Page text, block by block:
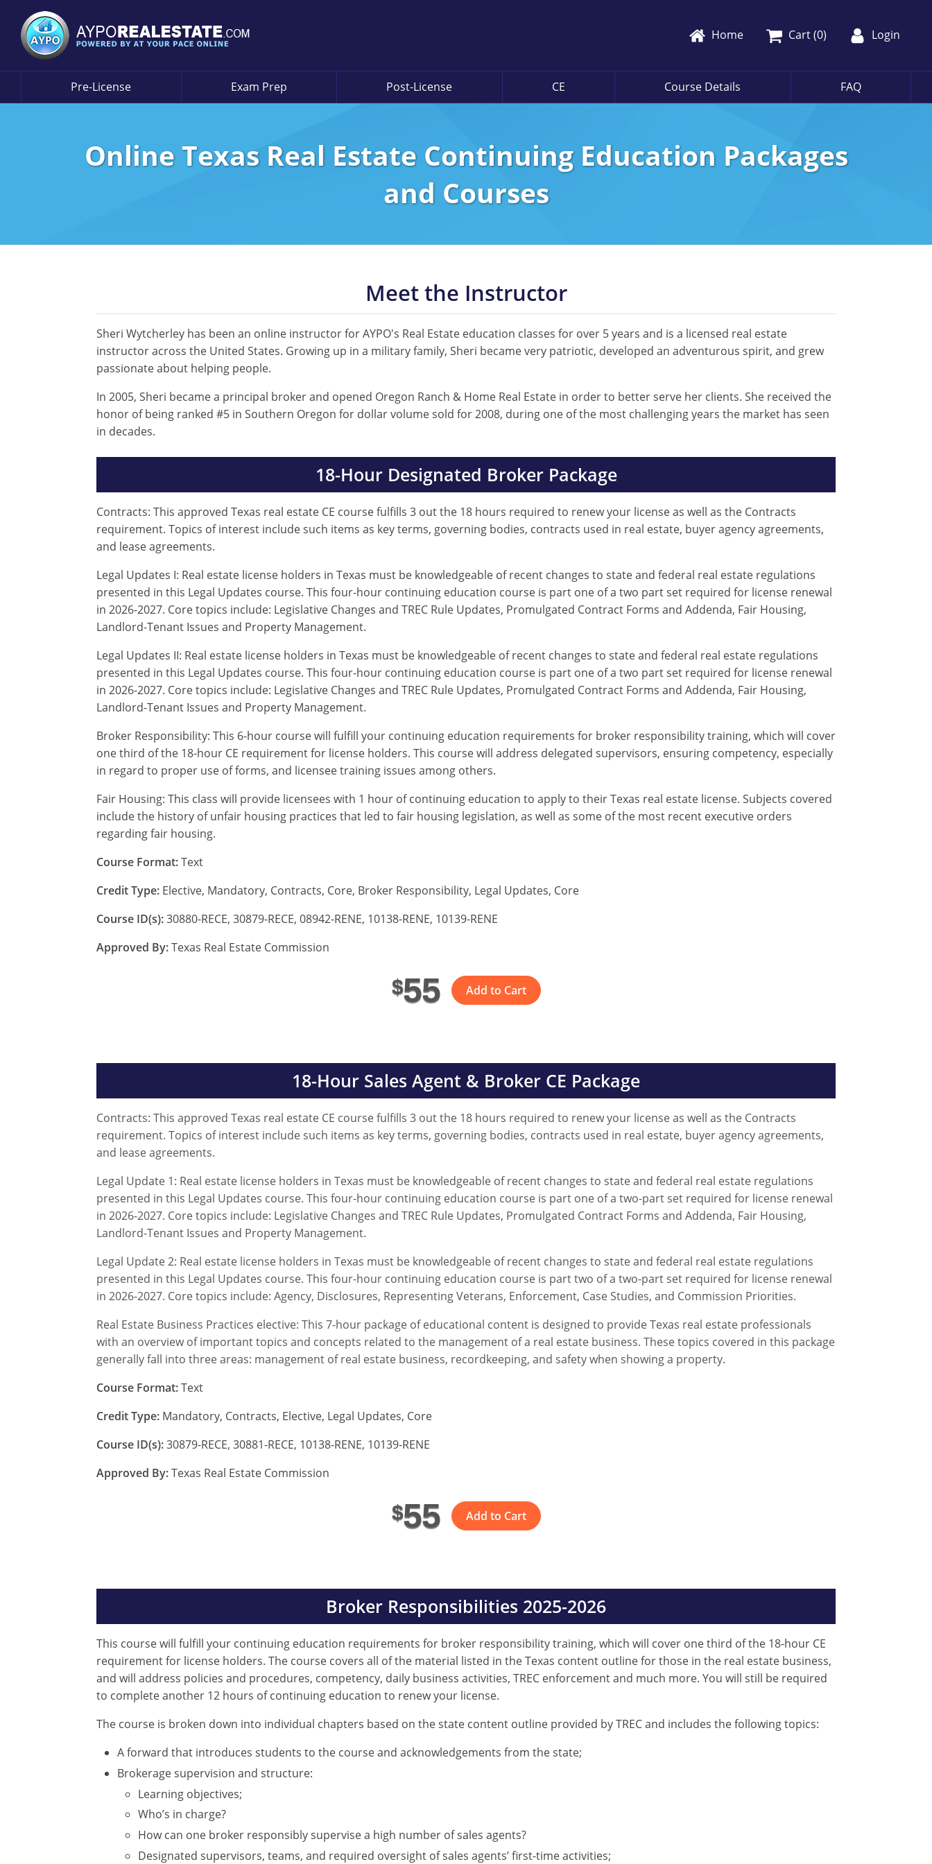
Home Cart (0) Login
Pre-License Exam Prep Post-License CE Course Details FAQ
Online Texas Real Estate Continuing Education Packages
and Courses
Meet the Instructor
Sheri Wytcherley has been an online instructor for AYPO's Real Estate education classes for over 5 years and is a licensed real estate
instructor across the United States. Growing up in a military family, Sheri became very patriotic, developed an adventurous spirit, and grew
passionate about helping people.
In 2005, Sheri became a principal broker and opened Oregon Ranch & Home Real Estate in order to better serve her clients. She received the
honor of being ranked #5 in Southern Oregon for dollar volume sold for 2008, during one of the most challenging years the market has seen
in decades.
18-Hour Designated Broker Package
Contracts: This approved Texas real estate CE course fulfills 3 out the 18 hours required to renew your license as well as the Contracts
requirement. Topics of interest include such items as key terms, governing bodies, contracts used in real estate, buyer agency agreements,
and lease agreements.
Legal Updates I: Real estate license holders in Texas must be knowledgeable of recent changes to state and federal real estate regulations
presented in this Legal Updates course. This four-hour continuing education course is part one of a two part set required for license renewal
in 2026-2027. Core topics include: Legislative Changes and TREC Rule Updates, Promulgated Contract Forms and Addenda, Fair Housing,
Landlord-Tenant Issues and Property Management.
Legal Updates II: Real estate license holders in Texas must be knowledgeable of recent changes to state and federal real estate regulations
presented in this Legal Updates course. This four-hour continuing education course is part one of a two part set required for license renewal
in 2026-2027. Core topics include: Legislative Changes and TREC Rule Updates, Promulgated Contract Forms and Addenda, Fair Housing,
Landlord-Tenant Issues and Property Management.
Broker Responsibility: This 6-hour course will fulfill your continuing education requirements for broker responsibility training, which will cover
one third of the 18-hour CE requirement for license holders. This course will address delegated supervisors, ensuring competency, especially
in regard to proper use of forms, and licensee training issues among others.
Fair Housing: This class will provide licensees with 1 hour of continuing education to apply to their Texas real estate license. Subjects covered
include the history of unfair housing practices that led to fair housing legislation, as well as some of the most recent executive orders
regarding fair housing.
Course Format:Text
Credit Type: Elective, Mandatory, Contracts, Core, Broker Responsibility, Legal Updates, Core
Course ID(s):30880-RECE, 30879-RECE, 08942-RENE, 10138-RENE, 10139-RENE
Approved By:Texas Real Estate Commission
$55 Add to Cart
18-Hour Sales Agent & Broker CE Package
Contracts: This approved Texas real estate CE course fulfills 3 out the 18 hours required to renew your license as well as the Contracts
requirement. Topics of interest include such items as key terms, governing bodies, contracts used in real estate, buyer agency agreements,
and lease agreements.
Legal Update 1: Real estate license holders in Texas must be knowledgeable of recent changes to state and federal real estate regulations
presented in this Legal Updates course. This four-hour continuing education course is part one of a two-part set required for license renewal
in 2026-2027. Core topics include: Legislative Changes and TREC Rule Updates, Promulgated Contract Forms and Addenda, Fair Housing,
Landlord-Tenant Issues and Property Management.
Legal Update 2: Real estate license holders in Texas must be knowledgeable of recent changes to state and federal real estate regulations
presented in this Legal Updates course. This four-hour continuing education course is part two of a two-part set required for license renewal
in 2026-2027. Core topics include: Agency, Disclosures, Representing Veterans, Enforcement, Case Studies, and Commission Priorities.
Real Estate Business Practices elective: This 7-hour package of educational content is designed to provide Texas real estate professionals
with an overview of important topics and concepts related to the management of a real estate business. These topics covered in this package
generally fall into three areas: management of real estate business, recordkeeping, and safety when showing a property.
Course Format:Text
Credit Type: Mandatory, Contracts, Elective, Legal Updates, Core
Course ID(s):30879-RECE, 30881-RECE, 10138-RENE, 10139-RENE
Approved By:Texas Real Estate Commission
$55 Add to Cart
Broker Responsibilities 2025-2026
This course will fulfill your continuing education requirements for broker responsibility training, which will cover one third of the 18-hour CE
requirement for license holders. The course covers all of the material listed in the Texas content outline for those in the real estate business,
and will address policies and procedures, competency, daily business activities, TREC enforcement and much more. You will still be required
to complete another 12 hours of continuing education to renew your license.
The course is broken down into individual chapters based on the state content outline provided by TREC and includes the following topics:
A forward that introduces students to the course and acknowledgements from the state;
Brokerage supervision and structure:
Learning objectives;
Who’s in charge?
How can one broker responsibly supervise a high number of sales agents?
Designated supervisors, teams, and required oversight of sales agents’ first-time activities;